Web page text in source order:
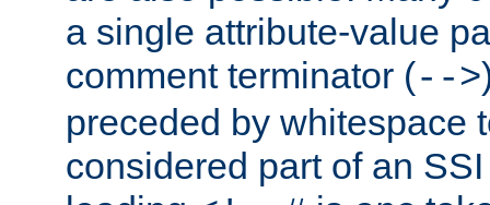
a single attribute-value
comment terminator (-->
preceded by whitespace
considered part of an